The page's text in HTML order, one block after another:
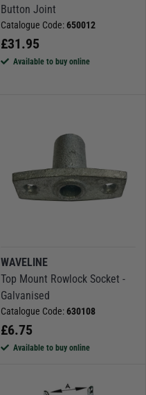
Button Joint
Catalogue Code:650012
£31.95
Available to buy online
WAVELINE
Top Mount Rowlock Socket -
Galvanised
Catalogue Code:630108
£6.75
Available to buy online